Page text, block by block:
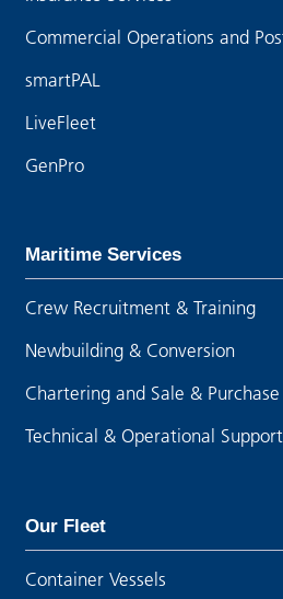
Commercial Operations and
smartPAL
LiveFleet
GenPro
Maritime Services
Crew Recruitment & Training
Newbuilding & Conversion
Chartering and Sale & Purchase
Technical & Operational
Our Fleet
Container Vessels